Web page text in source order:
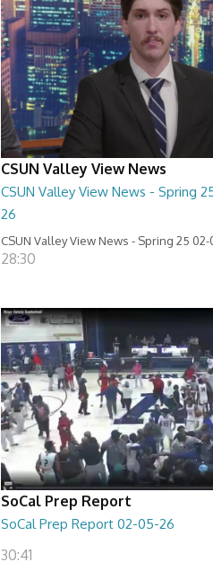
CSUN Valley View News
CSUN Valley View News - Spring
26
CSUN Valley View News - Spring 25 02-
28:30
SoCal Prep Report
SoCal Prep Report 02-05-26
30:41